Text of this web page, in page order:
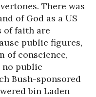
There was
of God as a US
of faith are
public figures,
of conscience,
no public
Bush-sponsored
bin Laden